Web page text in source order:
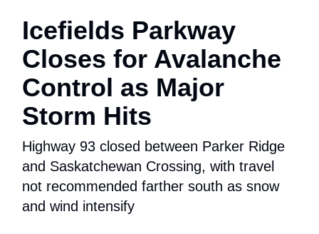
Icefields Parkway
Closes for Avalanche
Control as Major
Storm Hits
Highway 93 closed between Parker Ridge
and Saskatchewan Crossing, with travel
not recommended farther south as snow
and wind intensify